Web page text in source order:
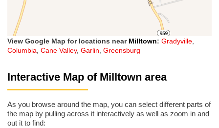
View Google Map for locations near Milltown: Gradyville,
Columbia, Cane Valley, Garlin, Greensburg
Interactive Map of Milltown area
As you browse around the map, you can select different parts of
the map by pulling across it interactively as well as zoom in and
out it to find: